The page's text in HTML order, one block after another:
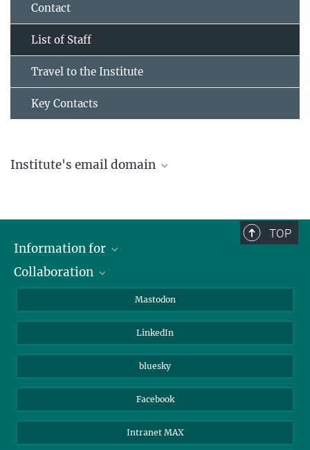
Contact
List of Staff
Travel to the Institute
Key Contacts
Institute's email domain
TOP
Information for
Journalists
Collaboration
Beutenberg Campus e.V.
Mastodon
LinkedIn
bluesky
Facebook
Intranet MAX